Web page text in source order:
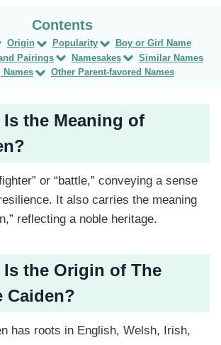
Origin Popularity
Boy or Girl Name
Pairings
Namesakes
Similar Names
Other Parent-favored Names
Is the Meaning of
or “battle,” conveying a sense
It also carries the meaning
reflecting a noble heritage.
Is the Origin of The
Caiden?
has roots in English, Welsh, Irish,